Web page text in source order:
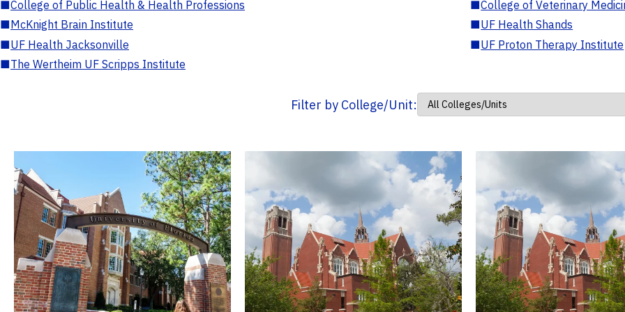
■College of Public Health & Health Professions ■College of Veterinary
■McKnight Brain Institute ■UF Health Shands
■UF Health Jacksonville ■UF Proton Therapy Institute
■The Wertheim UF Scripps Institute
Filter by College/Unit: